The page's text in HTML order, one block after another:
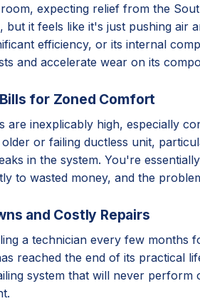
expecting relief from the
but it feels like it's just pushing air
efficiency, or its internal
and accelerate wear on its
for Zoned Comfort
are inexplicably high, especially
or failing ductless unit,
in the system. You're
to wasted money, and the
and Costly Repairs
a technician every few months
reached the end of its practical
system that will never